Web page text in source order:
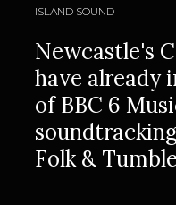
ISLAND SOUND
Newcastle's
have already
of BBC 6
Folk &